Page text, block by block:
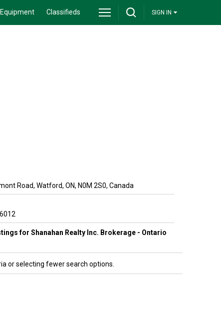
Classifieds SIGN IN
Road, Watford, ON, N0M 2S0, Canada
for Shanahan Realty Inc. Brokerage - Ontario
or selecting fewer search options.